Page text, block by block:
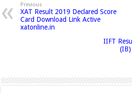
Previous
XAT Result 2019 Declared Score
Card Download Link Active
xatonline.in
IIFT